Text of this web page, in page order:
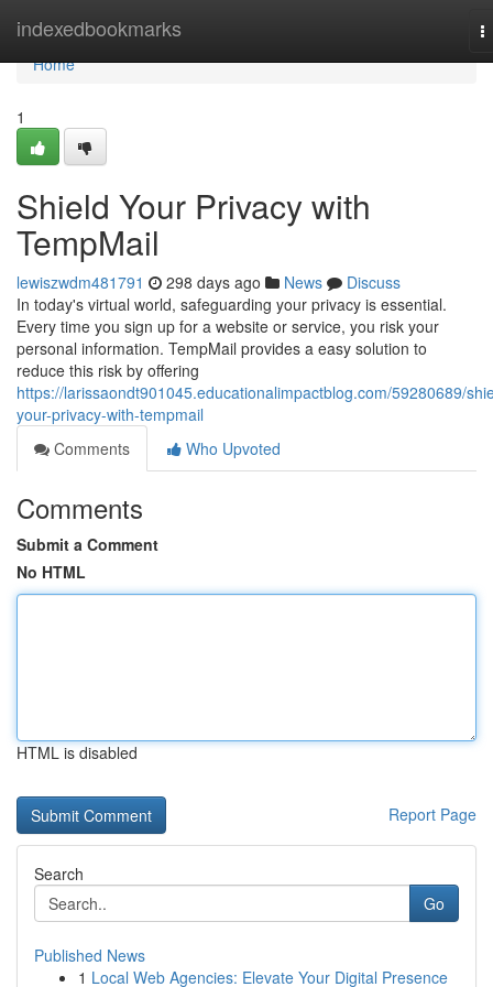
indexedbookmarks
Home
Home
1
Shield Your Privacy with
TempMail
lewiszwdm481791 298 days ago News
Discuss
In today's virtual world, safeguarding your privacy is essential.
Every time you sign up for a website or service, you risk your
personal information. TempMail provides a easy solution to
reduce this risk by offering
https://larissaondt901045.educationalimpactblog.com/59280689/
your-privacy-with-tempmail
Comments
Who Upvoted
Comments
Submit a Comment
No HTML
HTML is disabled
Report Page
Search
Go
Published News
1 Local Web Agencies: Elevate Your Digital Presence